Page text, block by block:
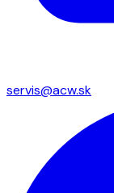
servis@acw.sk